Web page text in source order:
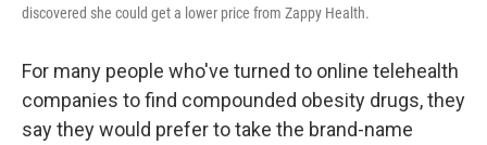
discovered she could get a lower price from Zappy Health.
For many people who've turned to online telehealth
companies to find compounded obesity drugs, they
say they would prefer to take the brand-name